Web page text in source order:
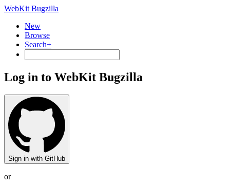
WebKit Bugzilla
New
Browse
Search+
Log in to WebKit Bugzilla
Sign in with GitHub
or